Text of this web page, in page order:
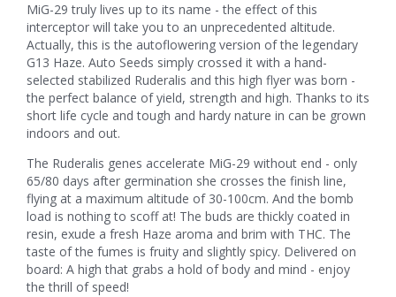
MiG-29 truly lives up to its name - the effect of this
interceptor will take you to an unprecedented altitude.
Actually, this is the autoflowering version of the legendary
G13 Haze. Auto Seeds simply crossed it with a hand-
selected stabilized Ruderalis and this high flyer was born -
the perfect balance of yield, strength and high. Thanks to its
short life cycle and tough and hardy nature in can be grown
indoors and out.
The Ruderalis genes accelerate MiG-29 without end - only
65/80 days after germination she crosses the finish line,
flying at a maximum altitude of 30-100cm. And the bomb
load is nothing to scoff at! The buds are thickly coated in
resin, exude a fresh Haze aroma and brim with THC. The
taste of the fumes is fruity and slightly spicy. Delivered on
board: A high that grabs a hold of body and mind - enjoy
the thrill of speed!